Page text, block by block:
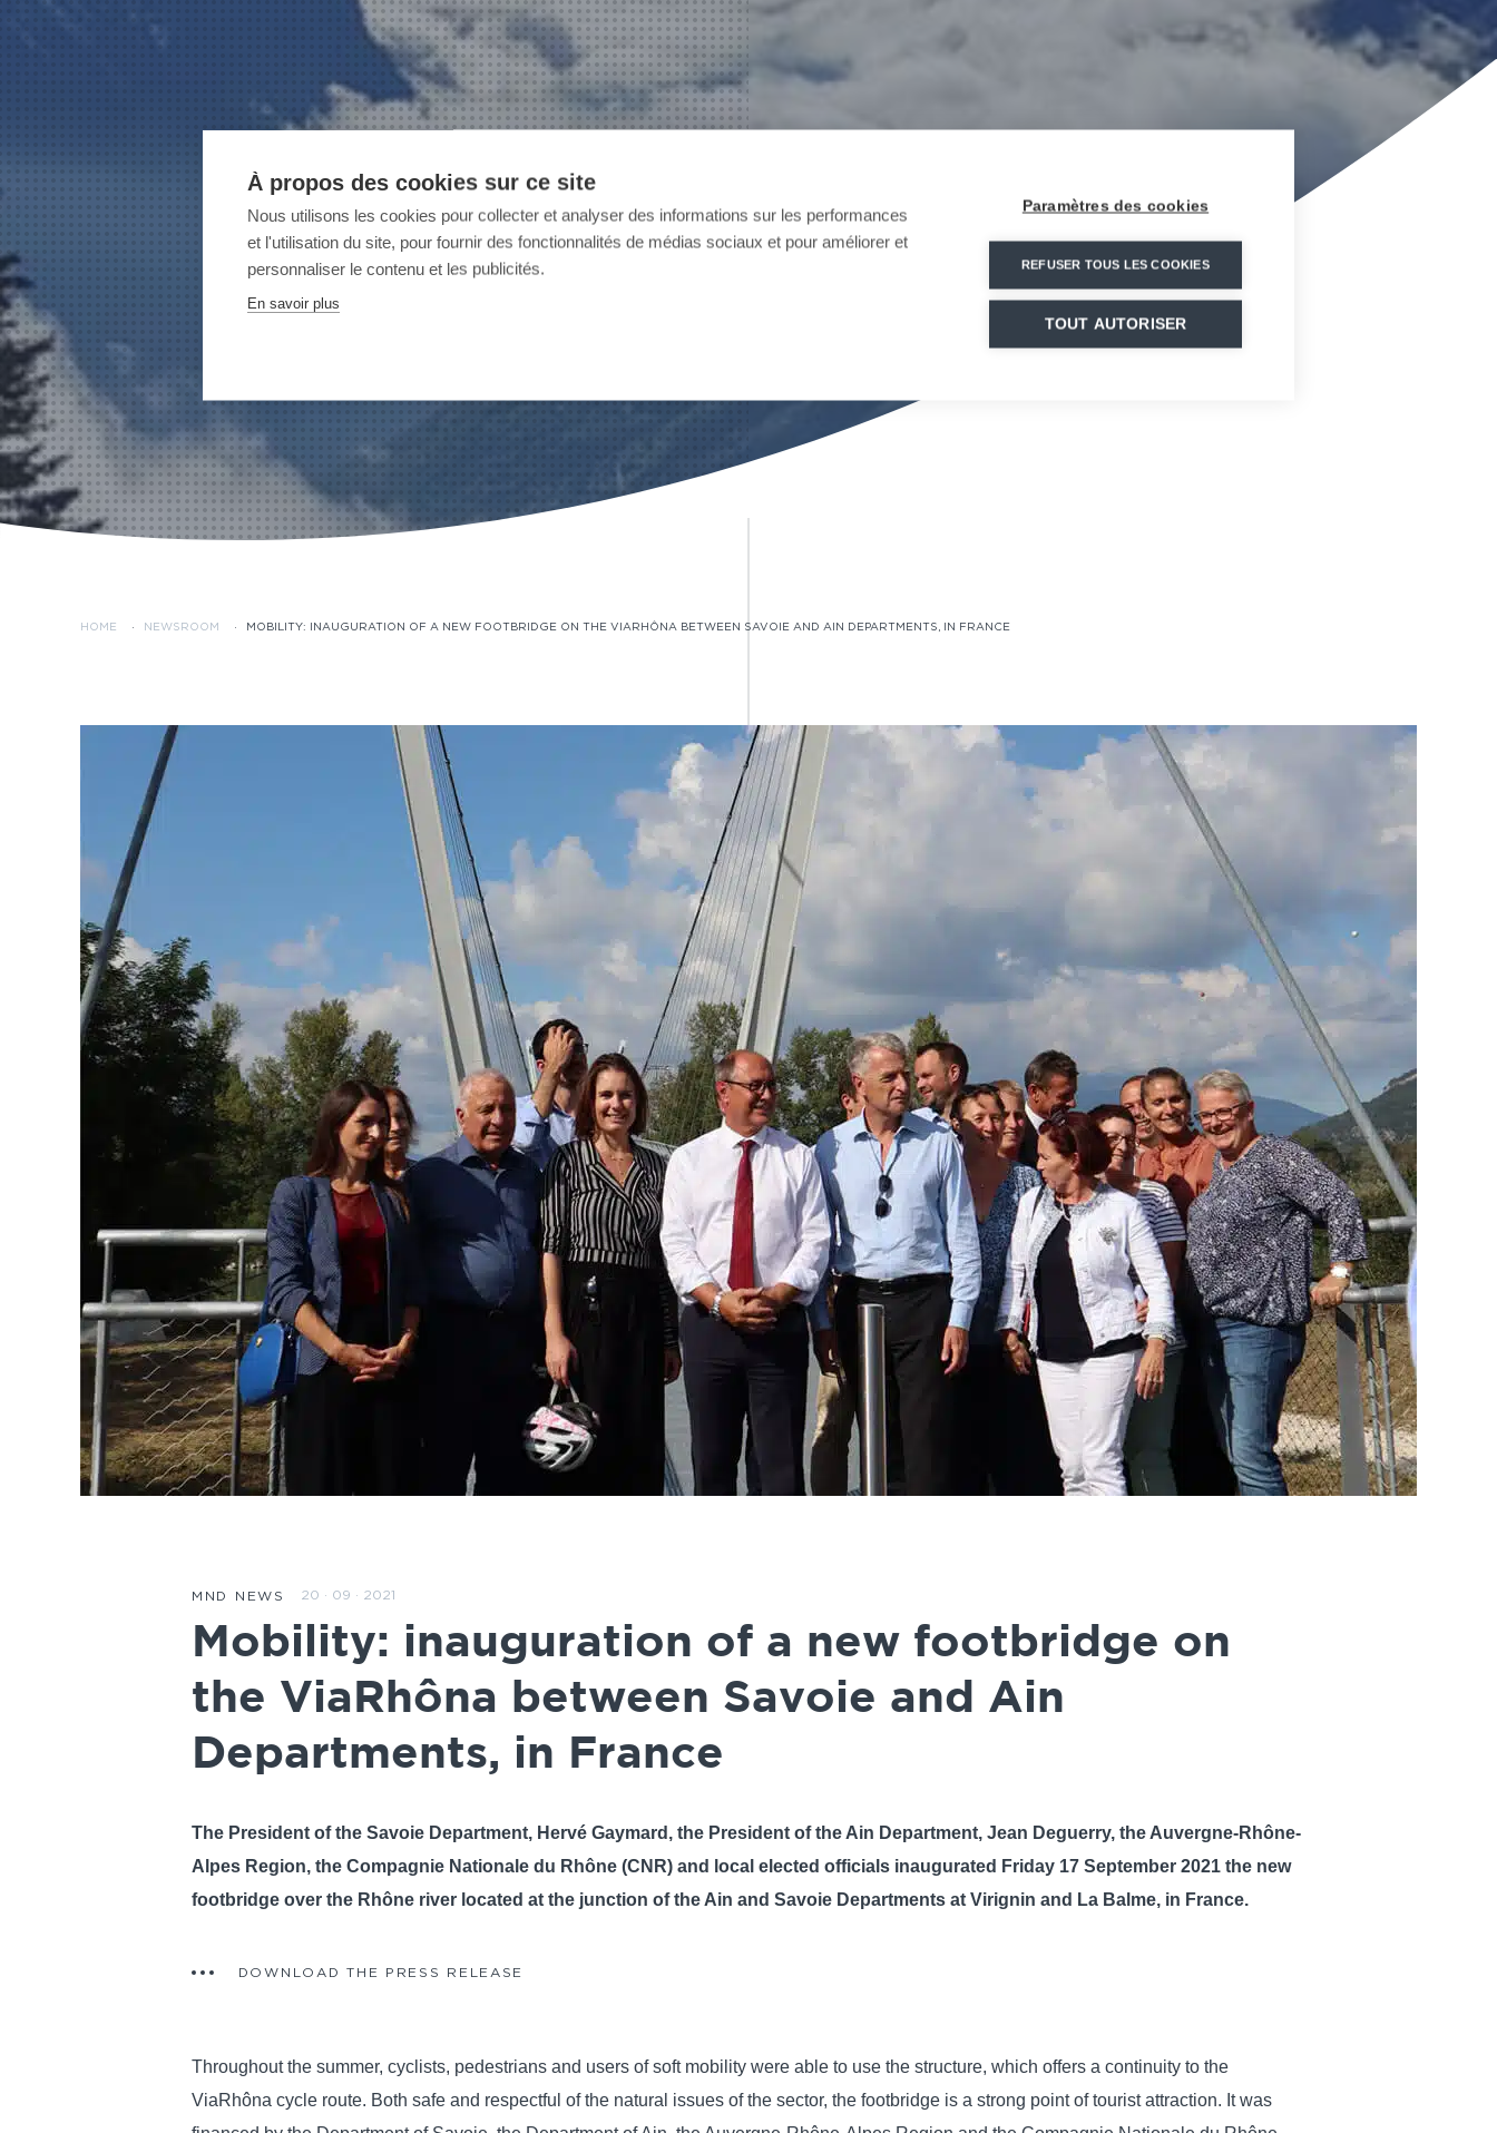
HOME · NEWSROOM · MOBILITY: INAUGURATION OF A NEW FOOTBRIDGE ON THE VIARHÔNA BETWEEN SAVOIE AND AIN DEPARTMENTS, IN FRANCE
MND NEWS 20 · 09 · 2021
Mobility: inauguration of a new footbridge on
the ViaRhôna between Savoie and Ain
Departments, in France
The President of the Savoie Department, Hervé Gaymard, the President of the Ain Department, Jean Deguerry, the Auvergne-Rhône-
Alpes Region, the Compagnie Nationale du Rhône (CNR) and local elected officials inaugurated Friday 17 September 2021 the new
footbridge over the Rhône river located at the junction of the Ain and Savoie Departments at Virignin and La Balme, in France.
DOWNLOAD THE PRESS RELEASE
Throughout the summer, cyclists, pedestrians and users of soft mobility were able to use the structure, which offers a continuity to the
ViaRhôna cycle route. Both safe and respectful of the natural issues of the sector, the footbridge is a strong point of tourist attraction. It was
À propos des cookies sur ce site
Nous utilisons les cookies pour collecter et analyser des informations sur les performances
et l'utilisation du site, pour fournir des fonctionnalités de médias sociaux et pour améliorer et
personnaliser le contenu et les publicités.
En savoir plus
Paramètres des cookies
REFUSER TOUS LES COOKIES
TOUT AUTORISER